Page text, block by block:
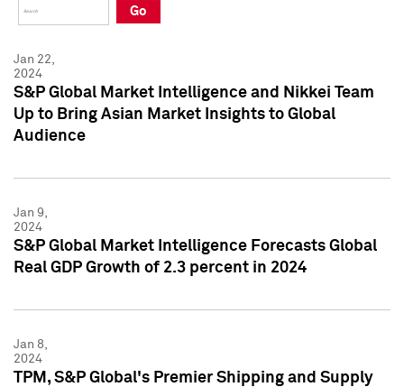
Press Kit
Press Kit
Go
Jan 22,
2024
S&P Global Market Intelligence and Nikkei Team
Up to Bring Asian Market Insights to Global
Audience
Jan 9,
2024
S&P Global Market Intelligence Forecasts Global
Real GDP Growth of 2.3 percent in 2024
Jan 8,
2024
TPM, S&P Global's Premier Shipping and Supply